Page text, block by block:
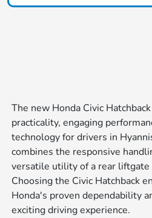
The new Honda Civic
practicality, engaging
technology for drivers in
combines the responsive
versatile utility of a rear liftgate
Choosing the Civic Hatchback
Honda's proven dependability
exciting driving experience.